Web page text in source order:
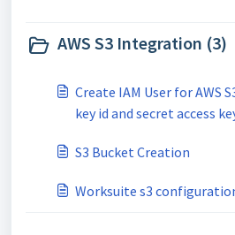
AWS S3 Integration (3)
Create IAM User for AWS
key id and secret access
S3 Bucket Creation
Worksuite s3